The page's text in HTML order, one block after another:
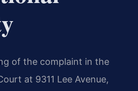
of the complaint in the
at 9311 Lee Avenue,